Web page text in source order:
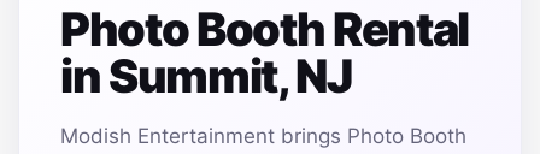
Photo Booth Rental
in Summit, NJ
Modish Entertainment brings Photo Booth